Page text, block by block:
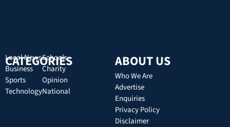
CATEGORIES
Local News
Business
Sports
Technology
Schools
Charity
Opinion
National
ABOUT US
Who We Are
Advertise
Enquiries
Privacy Policy
Disclaimer